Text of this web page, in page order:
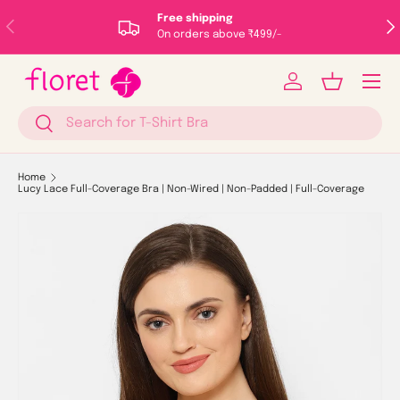
Skip to content
Previous
Free shipping
On orders above ₹499/-
Search
Search
Log inBasket
Home
Lucy Lace Full-Coverage Bra | Non-Wired | Non-Padded | Full-Coverage
Skip to product information
Image 1 is now available in gallery view